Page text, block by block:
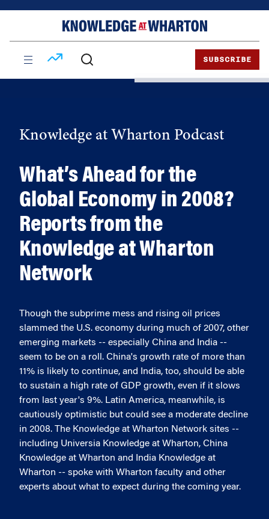
SUBSCRIBE
Knowledge at Wharton Podcast
What’s Ahead for the
Global Economy in 2008?
Reports from the
Knowledge at Wharton
Network
Though the subprime mess and rising oil prices
slammed the U.S. economy during much of 2007, other
emerging markets -- especially China and India --
seem to be on a roll. China's growth rate of more than
11% is likely to continue, and India, too, should be able
to sustain a high rate of GDP growth, even if it slows
from last year's 9%. Latin America, meanwhile, is
cautiously optimistic but could see a moderate decline
in 2008. The Knowledge at Wharton Network sites --
including Universia Knowledge at Wharton, China
Knowledge at Wharton and India Knowledge at
Wharton -- spoke with Wharton faculty and other
experts about what to expect during the coming year.